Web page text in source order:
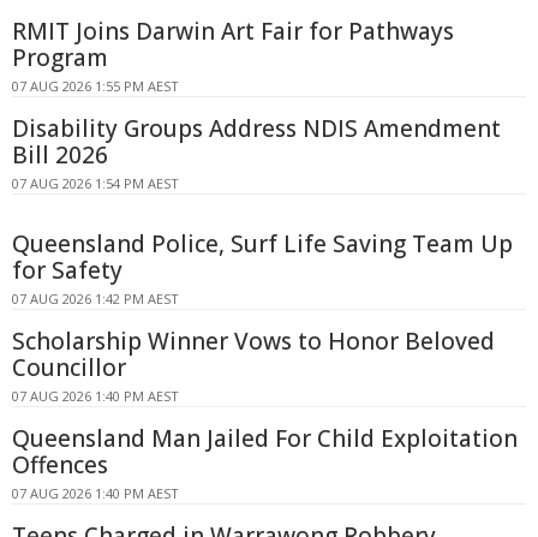
RMIT Joins Darwin Art Fair for Pathways
Program
07 AUG 2026 1:55 PM AEST
Disability Groups Address NDIS Amendment
Bill 2026
07 AUG 2026 1:54 PM AEST
Queensland Police, Surf Life Saving Team Up
for Safety
07 AUG 2026 1:42 PM AEST
Scholarship Winner Vows to Honor Beloved
Councillor
07 AUG 2026 1:40 PM AEST
Queensland Man Jailed For Child Exploitation
Offences
07 AUG 2026 1:40 PM AEST